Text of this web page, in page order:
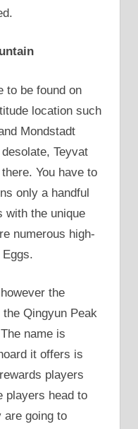
to be found on
location such
Mondstadt
Teyvat
You have to
only a handful
with the unique
numerous high-
the
Qingyun Peak
name is
it offers is
rewards players
players head to
are going to